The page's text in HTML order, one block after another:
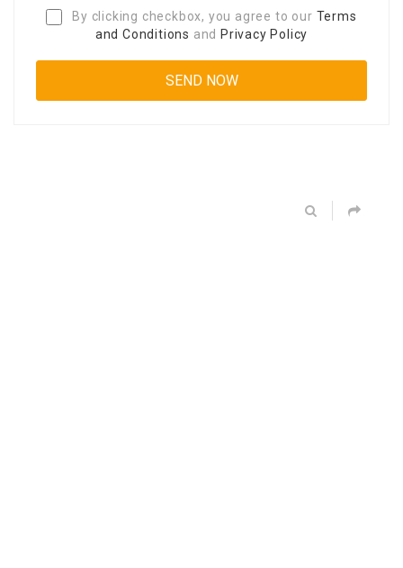
By clicking checkbox, you agree to our Terms
and Conditions and Privacy Policy